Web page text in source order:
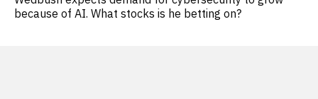
because of AI. What stocks is he betting on?